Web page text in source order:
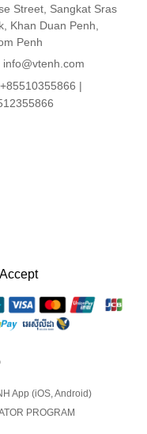
Street, Sangkat Sras
Khan Duan Penh,
Penh
info@vtenh.com
+85510355866 |
App (iOS, Android)
PROGRAM